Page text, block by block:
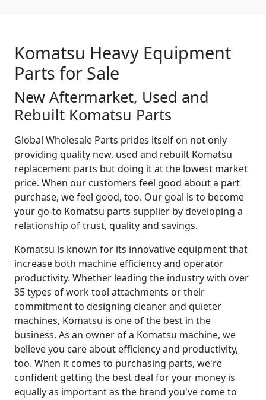
Komatsu Heavy Equipment
Parts for Sale
New Aftermarket, Used and
Rebuilt Komatsu Parts
Global Wholesale Parts prides itself on not only
providing quality new, used and rebuilt Komatsu
replacement parts but doing it at the lowest market
price. When our customers feel good about a part
purchase, we feel good, too. Our goal is to become
your go-to Komatsu parts supplier by developing a
relationship of trust, quality and savings.
Komatsu is known for its innovative equipment that
increase both machine efficiency and operator
productivity. Whether leading the industry with over
35 types of work tool attachments or their
commitment to designing cleaner and quieter
machines, Komatsu is one of the best in the
business. As an owner of a Komatsu machine, we
believe you care about efficiency and productivity,
too. When it comes to purchasing parts, we're
confident getting the best deal for your money is
equally as important as the brand you've come to